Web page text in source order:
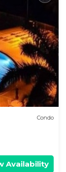
Condo
Availability